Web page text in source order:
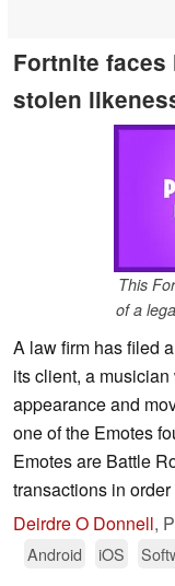
Fortnite
stolen
This
of a
A law firm has filed
its client, a
appearance and
one of the Emotes
Emotes are Battle
transactions in
Deirdre O Donnell,
Android
iOS